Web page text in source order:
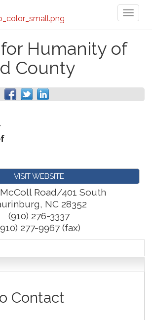
Humanity of
County
VISIT WEBSITE
Road/401 South
, NC 28352
(910) 276-3337
277-9967 (fax)
Contact